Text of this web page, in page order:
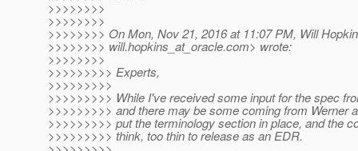
>>>>>>>>
>>>>>>>>
>>>>>>>> On Mon, Nov 21, 2016 at 11:07 PM, Will
>>>>>>>> will.hopkins_at_oracle.com> wrote:
>>>>>>>>
>>>>>>>>> Experts,
>>>>>>>>>
>>>>>>>>> While I've received some input for the spec
>>>>>>>>> and there may be some coming from Werner
>>>>>>>>> put the terminology section in place, and the
>>>>>>>>> think, too thin to release as an EDR.